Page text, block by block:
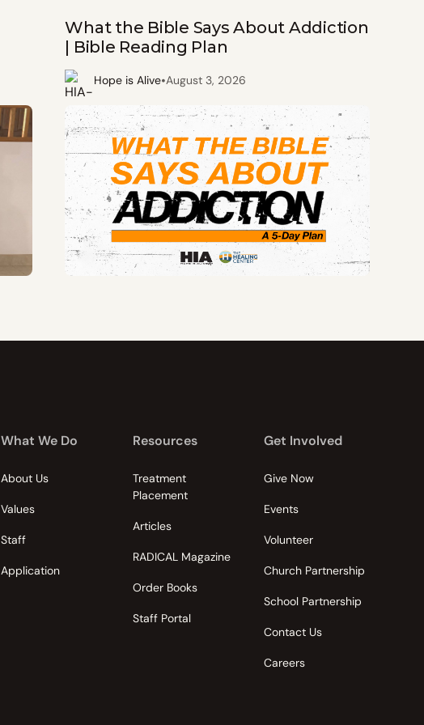
What the Bible Says About Addiction
| Bible Reading Plan
Hope is Alive•August 3, 2026
What We Do
About Us
Values
Staff
Application
Resources
Treatment
Placement
Articles
RADICAL Magazine
Order Books
Staff Portal
Get Involved
Give Now
Events
Volunteer
Church Partnership
School Partnership
Contact Us
Careers